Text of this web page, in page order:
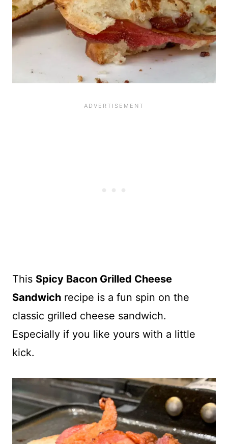
This Spicy Bacon Grilled Cheese
Sandwich recipe is a fun spin on the
classic grilled cheese sandwich.
Especially if you like yours with a little
kick.